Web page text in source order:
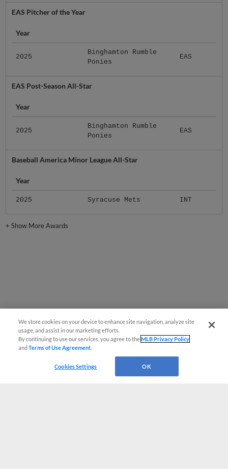
EAS Pitcher of the Year
Year
2025
Binghamton Rumble
Ponies
EAS
EAS Post-Season All-Star
Year
2025
Binghamton Rumble
Ponies
EAS
Baseball America Minor League All-Star
Year
2025 Syracuse Mets INT
+Show More Awards
We store cookies on your device to enhance site navigation, analyze site
usage, and assist in our marketing efforts.
By continuing to use our services, you agree to theMLB Privacy Policy
andTerms of Use Agreement
Cookies Settings OK